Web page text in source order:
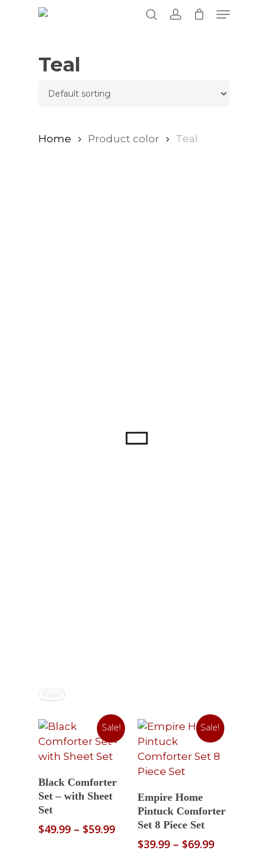
Menu
Teal
Home Product color Teal
Sale!
Select Options
Black Comforter
Set – with Sheet
Set
$49.99 – $59.99Price
range:
Sale!
Read More
Empire Home
Pintuck Comforter
Set 8 Piece Set
$39.99 – $69.99Price